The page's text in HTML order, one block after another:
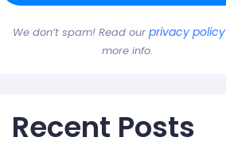
We don’t spam! Read our privacy policy
more info.
Recent Posts